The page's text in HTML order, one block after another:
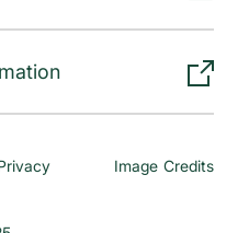
Image Credits